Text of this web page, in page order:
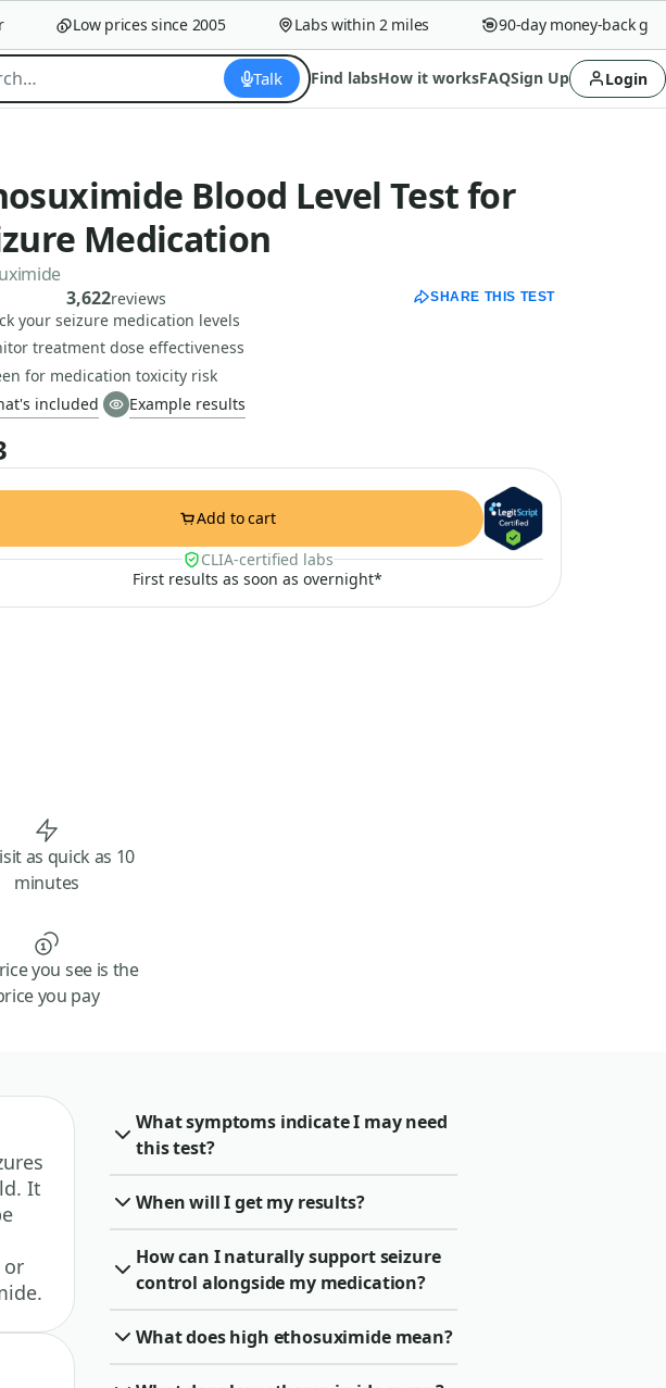
Low prices since 2005 Labs within 2 miles 90-day money-back
Talk Find labsHow it worksFAQSign Up Login
Blood Level Test for
Medication
3,622reviews SHARE THIS TEST
your seizure medication levels
treatment dose effectiveness
for medication toxicity risk
included
Example results
Add to cart
CLIA-certified labs
First results as soon as overnight*
as quick as 10
minutes
you see is the
you pay
It
or
What symptoms indicate I may need
this test?
When will I get my results?
How can I naturally support seizure
control alongside my medication?
What does high ethosuximide mean?